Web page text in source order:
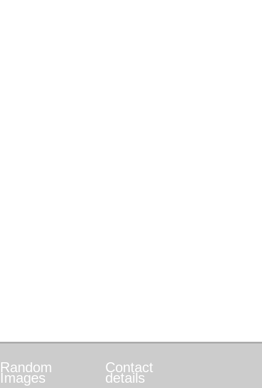
Random
Images
Contact
details